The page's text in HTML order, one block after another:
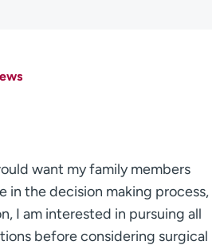
want my family members
the decision making process,
I am interested in pursuing all
before considering surgical